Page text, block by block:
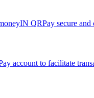
QRPay secure
account to facilitate